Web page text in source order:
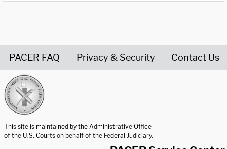
PACER FAQ Privacy & Security Contact Us
This site is maintained by the Administrative Office
of the U.S. Courts on behalf of the Federal Judiciary.